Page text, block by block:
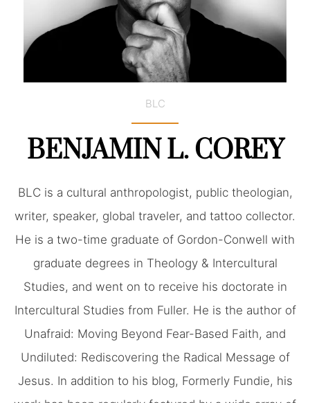
BLC
BENJAMIN L. COREY
BLC is a cultural anthropologist, public theologian,
writer, speaker, global traveler, and tattoo collector.
He is a two-time graduate of Gordon-Conwell with
graduate degrees in Theology & Intercultural
Studies, and went on to receive his doctorate in
Intercultural Studies from Fuller. He is the author of
Unafraid: Moving Beyond Fear-Based Faith, and
Undiluted: Rediscovering the Radical Message of
Jesus. In addition to his blog, Formerly Fundie, his